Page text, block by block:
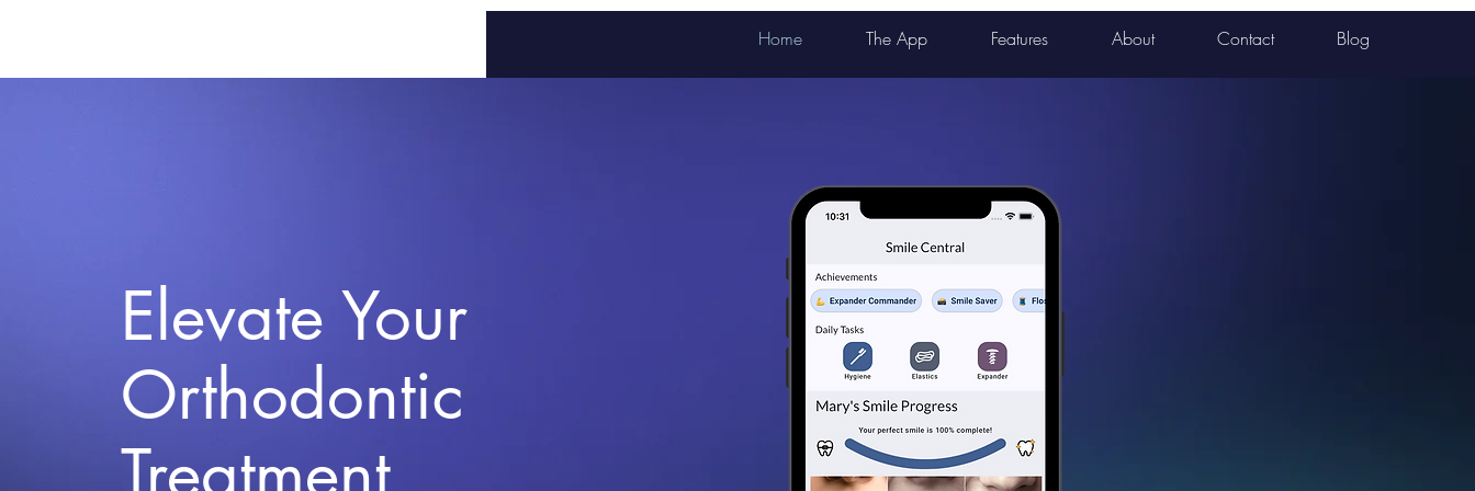
Home The App Features About Contact Blog
Elevate Your
Orthodontic